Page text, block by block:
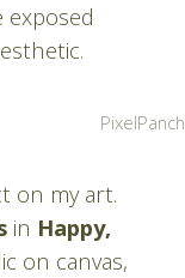
on my art.
in Happy,
on canvas,